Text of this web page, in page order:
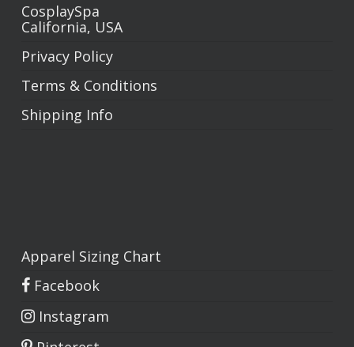
CosplaySpa
California, USA
Privacy Policy
Terms & Conditions
Shipping Info
Apparel Sizing Chart
Facebook
Instagram